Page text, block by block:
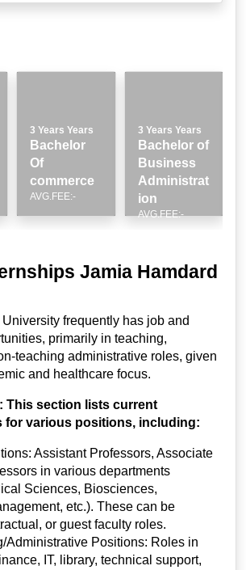
3 Years Years
Bachelor
Of
commerce
AVG.FEE:-
3 Years Years
Bachelor of
Business
Administrat
ion
AVG.FEE:-
Jamia Hamdard
frequently has job and
primarily in teaching,
teaching administrative roles, given
and healthcare focus.
This section lists current
for various positions, including:
Assistant Professors, Associate
in various departments
Sciences, Biosciences,
etc.). These can be
or guest faculty roles.
Administrative Positions: Roles in
IT, library, technical support,